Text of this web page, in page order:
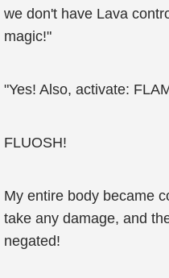
we don't have Lava
magic!"
"Yes! Also, activate:
FLUOSH!
My entire body became
take any damage, and
negated!